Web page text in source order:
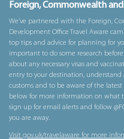
Foreign, Commonwealth
We’ve partnered with the Foreign,
Development Office Travel Aware
top tips and advice for planning for
important to do some research
about any necessary visas and
entry to your destination, understand
customs and to be aware of the
below for more information on what
sign up for email alerts and follow
you are away.
Visit gov.uk/travelaware for more